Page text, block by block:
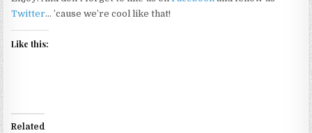
Twitter… ’cause we’re cool like that!
Like this:
Related